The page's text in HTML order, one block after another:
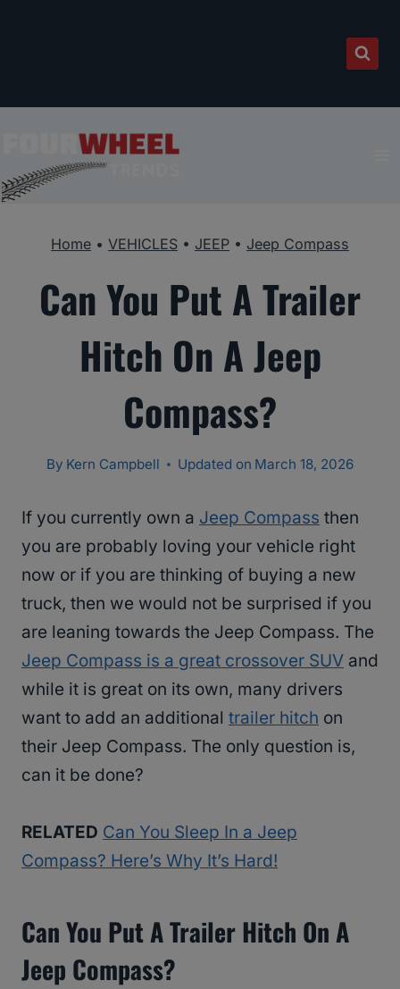
Home • VEHICLES • JEEP • Jeep Compass
Can You Put A Trailer
Hitch On A Jeep
Compass?
By Kern Campbell Updated on March 18, 2026
If you currently own a Jeep Compass then
you are probably loving your vehicle right
now or if you are thinking of buying a new
truck, then we would not be surprised if you
are leaning towards the Jeep Compass. The
Jeep Compass is a great crossover SUV and
while it is great on its own, many drivers
want to add an additional trailer hitch on
their Jeep Compass. The only question is,
can it be done?
RELATED Can You Sleep In a Jeep
Compass? Here’s Why It’s Hard!
Can You Put A Trailer Hitch On A
Jeep Compass?